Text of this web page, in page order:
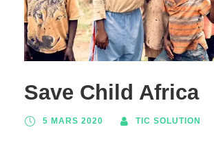
Save Child Africa
5 MARS 2020 TIC SOLUTION